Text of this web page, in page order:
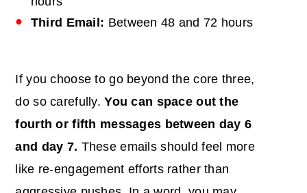
Third Email: Between 48 and 72 hours
If you choose to go beyond the core three,
do so carefully.You can space out the
fourth or fifth messages between day 6
and day 7. These emails should feel more
like re-engagement efforts rather than